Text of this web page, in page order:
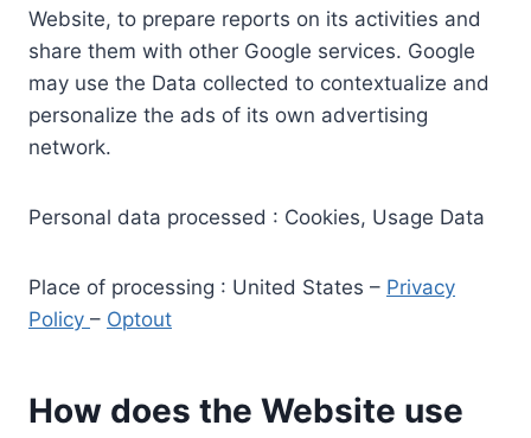
Website, to prepare reports on its activities and
share them with other Google services. Google
may use the Data collected to contextualize and
personalize the ads of its own advertising
network.
Personal data processed : Cookies, Usage Data
Place of processing : United States – Privacy
Policy – Optout
How does the Website use